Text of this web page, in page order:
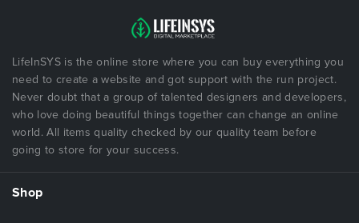
LifeInSYS is the online store where you can buy everything you
need to create a website and got support with the run project.
Never doubt that a group of talented designers and developers,
who love doing beautiful things together can change an online
world. All items quality checked by our quality team before
going to store for your success.
Shop